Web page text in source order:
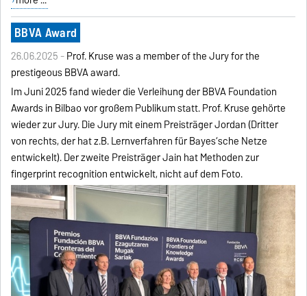
BBVA Award
26.06.2025 -Prof. Kruse was a member of the Jury for the
prestigeous BBVA award.
Im Juni 2025 fand wieder die Verleihung der BBVA Foundation
Awards in Bilbao vor großem Publikum statt. Prof. Kruse gehörte
wieder zur Jury. Die Jury mit einem Preisträger Jordan (Dritter
von rechts, der hat z.B. Lernverfahren für Bayes‘sche Netze
entwickelt). Der zweite Preisträger Jain hat Methoden zur
fingerprint recognition entwickelt, nicht auf dem Foto.